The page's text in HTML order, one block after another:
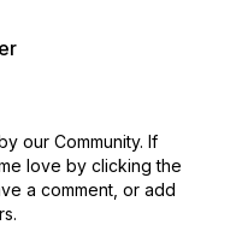
our Community. If
love by clicking the
a comment, or add